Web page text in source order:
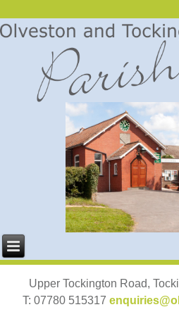
Upper Tockington Road,
T: 07780 515317